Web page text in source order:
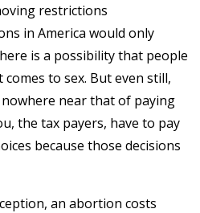
restrictions
in America would only
is a possibility that people
to sex. But even still,
near that of paying
the tax payers, have to pay
because those decisions
an abortion costs